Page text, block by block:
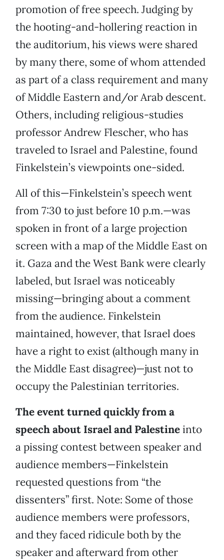
promotion of free speech. Judging by
the hooting-and-hollering reaction in
the auditorium, his views were shared
by many there, some of whom attended
as part of a class requirement and many
of Middle Eastern and/or Arab descent.
Others, including religious-studies
professor Andrew Flescher, who has
traveled to Israel and Palestine, found
Finkelstein’s viewpoints one-sided.
All of this—Finkelstein’s speech went
from 7:30 to just before 10 p.m.—was
spoken in front of a large projection
screen with a map of the Middle East on
it. Gaza and the West Bank were clearly
labeled, but Israel was noticeably
missing—bringing about a comment
from the audience. Finkelstein
maintained, however, that Israel does
have a right to exist (although many in
the Middle East disagree)—just not to
occupy the Palestinian territories.
The event turned quickly from a
speech about Israel and Palestineinto
a pissing contest between speaker and
audience members—Finkelstein
requested questions from “the
dissenters” first. Note: Some of those
audience members were professors,
and they faced ridicule both by the
speaker and afterward from other